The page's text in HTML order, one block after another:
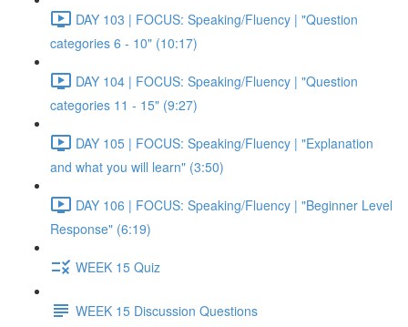
DAY 103 | FOCUS: Speaking/Fluency | "Question
categories 6 - 10" (10:17)
DAY 104 | FOCUS: Speaking/Fluency | "Question
categories 11 - 15" (9:27)
DAY 105 | FOCUS: Speaking/Fluency | "Explanation
and what you will learn" (3:50)
DAY 106 | FOCUS: Speaking/Fluency | "Beginner Level
Response" (6:19)
WEEK 15 Quiz
WEEK 15 Discussion Questions